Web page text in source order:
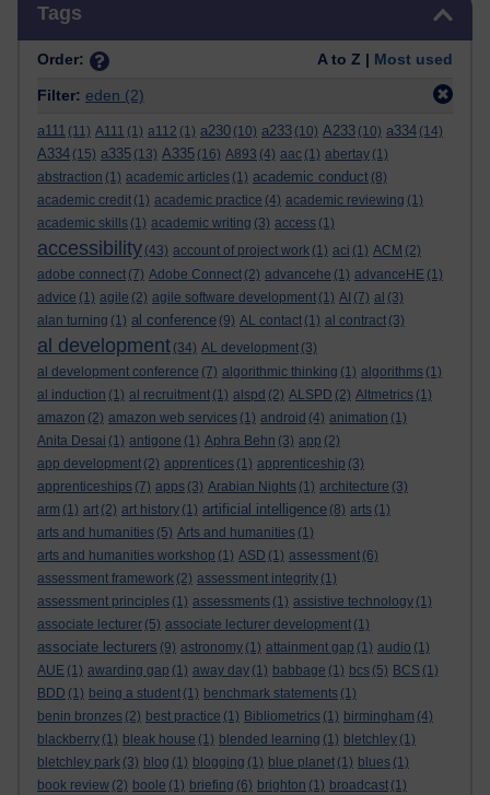
Tags
Order: A to Z | Most used
Filter: eden (2)
a111 (11) A111 (1) a112 (1) a230 (10) a233 (10) A233 (10) a334 (14)
A334 (15) a335 (13) A335 (16) A893 (4) aac (1) abertay (1)
abstraction (1) academic articles (1) academic conduct (8)
academic credit (1) academic practice (4) academic reviewing (1)
academic skills (1) academic writing (3) access (1)
accessibility (43) account of project work (1) aci (1) ACM (2)
adobe connect (7) Adobe Connect (2) advancehe (1) advanceHE (1)
advice (1) agile (2) agile software development (1) AI (7) al (3)
alan turning (1) al conference (9) AL contact (1) al contract (3)
al development (34) AL development (3)
al development conference (7) algorithmic thinking (1) algorithms (1)
al induction (1) al recruitment (1) alspd (2) ALSPD (2) Altmetrics (1)
amazon (2) amazon web services (1) android (4) animation (1)
Anita Desai (1) antigone (1) Aphra Behn (3) app (2)
app development (2) apprentices (1) apprenticeship (3)
apprenticeships (7) apps (3) Arabian Nights (1) architecture (3)
arm (1) art (2) art history (1) artificial intelligence (8) arts (1)
arts and humanities (5) Arts and humanities (1)
arts and humanities workshop (1) ASD (1) assessment (6)
assessment framework (2) assessment integrity (1)
assessment principles (1) assessments (1) assistive technology (1)
associate lecturer (5) associate lecturer development (1)
associate lecturers (9) astronomy (1) attainment gap (1) audio (1)
AUE (1) awarding gap (1) away day (1) babbage (1) bcs (5) BCS (1)
BDD (1) being a student (1) benchmark statements (1)
benin bronzes (2) best practice (1) Bibliometrics (1) birmingham (4)
blackberry (1) bleak house (1) blended learning (1) bletchley (1)
bletchley park (3) blog (1) blogging (1) blue planet (1) blues (1)
book review (2) boole (1) briefing (6) brighton (1) broadcast (1)